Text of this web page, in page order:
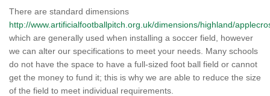
There are standard dimensions
http://www.artificialfootballpitch.org.uk/dimensions/highland/
which are generally used when installing a soccer field, however
we can alter our specifications to meet your needs. Many schools
do not have the space to have a full-sized foot ball field or cannot
get the money to fund it; this is why we are able to reduce the size
of the field to meet individual requirements.